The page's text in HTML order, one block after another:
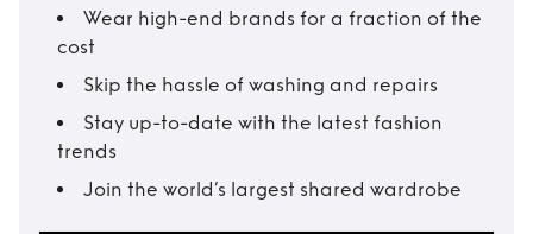
Wear high-end brands for a fraction of the
cost
Skip the hassle of washing and repairs
Stay up-to-date with the latest fashion
trends
Join the world’s largest shared wardrobe